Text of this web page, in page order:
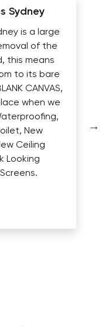
Sydney
is a large
of the
this means
to its bare
CANVAS,
when we
New
Ceiling
Looking